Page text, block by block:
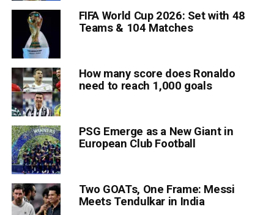
FIFA World Cup 2026: Set with 48
Teams & 104 Matches
How many score does Ronaldo
need to reach 1,000 goals
PSG Emerge as a New Giant in
European Club Football
Two GOATs, One Frame: Messi
Meets Tendulkar in India